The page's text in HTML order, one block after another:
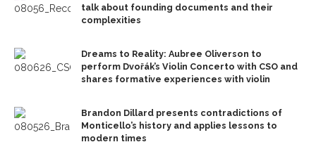
talk about founding documents and their
complexities
Dreams to Reality: Aubree Oliverson to
perform Dvořák’s Violin Concerto with CSO and
shares formative experiences with violin
Brandon Dillard presents contradictions of
Monticello’s history and applies lessons to
modern times